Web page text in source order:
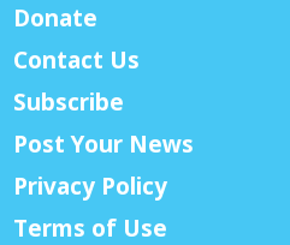
Donate
Contact Us
Subscribe
Post Your News
Privacy Policy
Terms of Use